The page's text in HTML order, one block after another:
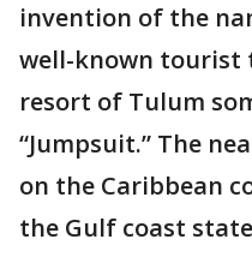
invention of the
well-known tourist
resort of Tulum
“Jumpsuit.” The
on the Caribbean
the Gulf coast